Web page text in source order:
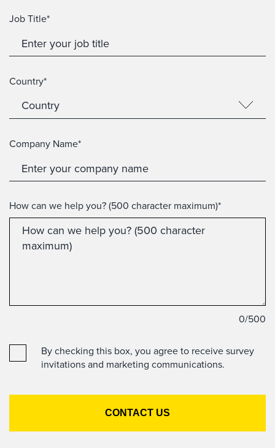
Job Title*
Country*
Company Name*
How can we help you? (500 character maximum)*
0/500
By checking this box, you agree to receive survey
invitations and marketing communications.